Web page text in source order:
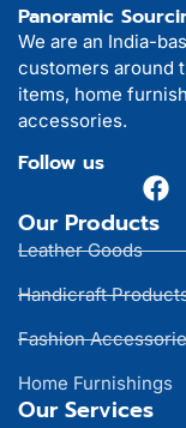
Panoramic
We are an India-
customers around
items, home
accessories.
Follow us
Our Products
Leather Goods
Handicraft
Fashion
Home Furnishings
Our Services